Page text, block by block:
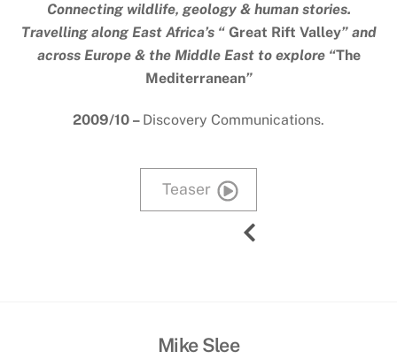
Connecting wildlife, geology & human stories.
Travelling along East Africa’s “ Great Rift Valley” and
across Europe & the Middle East to explore “The
Mediterranean”
2009/10 – Discovery Communications.
Teaser
Mike Slee